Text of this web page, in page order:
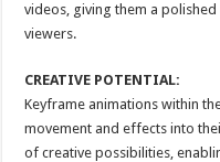
videos, giving them a
viewers.
CREATIVE POTENTIAL:
Keyframe animations within
movement and effects into
of creative possibilities,